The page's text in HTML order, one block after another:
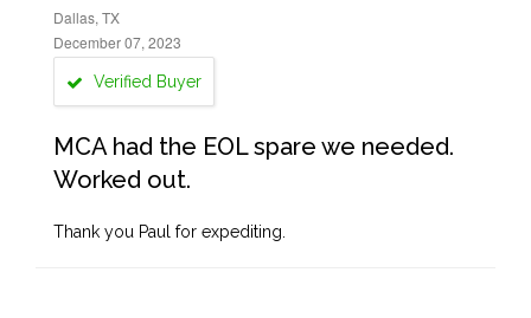
Dallas, TX
December 07, 2023
Verified Buyer
MCA had the EOL spare we needed.
Worked out.
Thank you Paul for expediting.